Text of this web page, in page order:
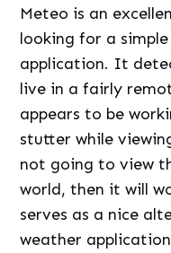
Meteo is an
looking for a
application. It
live in a fairly
appears to be
stutter while
not going to view
world, then it will
serves as a nice
weather